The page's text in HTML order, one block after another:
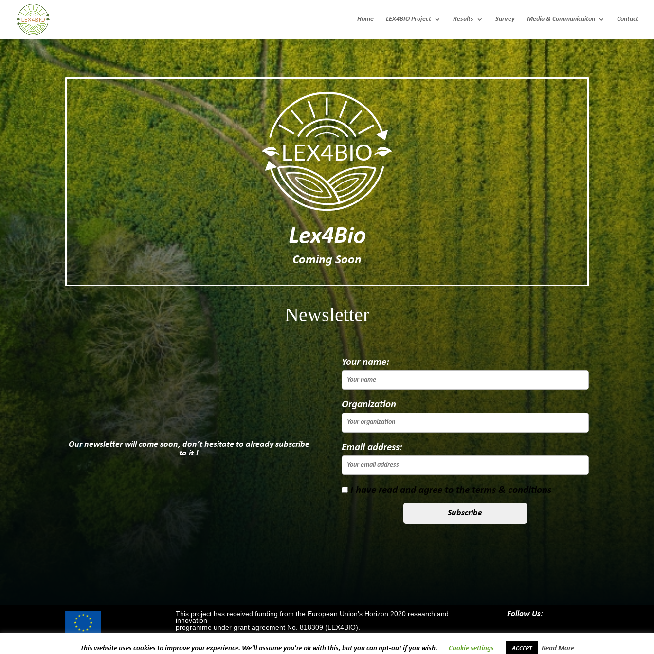
Home LEX4BIO Project Results Survey Media & Communicaiton Contact
Lex4Bio
Coming Soon
Newsletter
Our newsletter will come soon, don’t hesitate to already subscribe
to it !
Your name:
Organization
Email address:
I have read and agree to the terms & conditions
This project has received funding from the European Union’s Horizon 2020 research and
innovation
programme under grant agreement No. 818309 (LEX4BIO).
Follow Us:
Designed and developed byEUROPROJECT
This website uses cookies to improve your experience. We'll assume you're ok with this, but you can opt-out if you wish. Cookie settings ACCEPT Read More